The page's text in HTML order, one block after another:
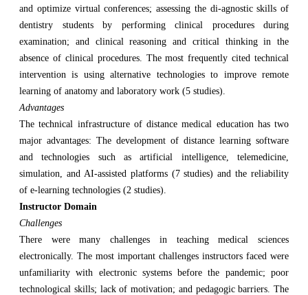
and optimize virtual conferences; assessing the di-agnostic skills of
dentistry students by performing clinical procedures during
examination; and clinical reasoning and critical thinking in the
absence of clinical procedures. The most frequently cited technical
intervention is using alternative technologies to improve remote
learning of anatomy and laboratory work (5 studies).
Advantages
The technical infrastructure of distance medical education has two
major advantages: The development of distance learning software
and technologies such as artificial intelligence, telemedicine,
simulation, and AI-assisted platforms (7 studies) and the reliability
of e-learning technologies (2 studies).
Instructor Domain
Challenges
There were many challenges in teaching medical sciences
electronically. The most important challenges instructors faced were
unfamiliarity with electronic systems before the pandemic; poor
technological skills; lack of motivation; and pedagogic barriers. The